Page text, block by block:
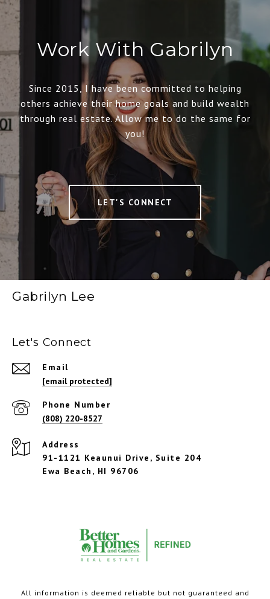
Work With Gabrilyn
Since 2015, I have been committed to helping
others achieve their home goals and build wealth
through real estate. Allow me to do the same for
you!
LET'S CONNECT
Gabrilyn Lee
Let's Connect
Email
[email protected]
Phone Number
(808) 220-8527
Address
91-1121 Keaunui Drive, Suite 204
Ewa Beach, HI 96706
All information is deemed reliable but not guaranteed and